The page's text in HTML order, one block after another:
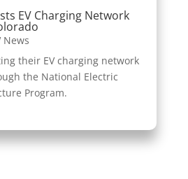
EV Charging Network
News
their EV charging network
the National Electric
Program.